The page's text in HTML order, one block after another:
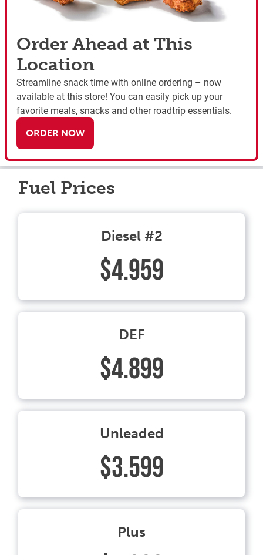
Order Ahead at This
Location
Streamline snack time with online ordering – now
available at this store! You can easily pick up your
favorite meals, snacks and other roadtrip essentials.
ORDER NOW
Fuel Prices
Diesel #2
$4.959
DEF
$4.899
Unleaded
$3.599
Plus